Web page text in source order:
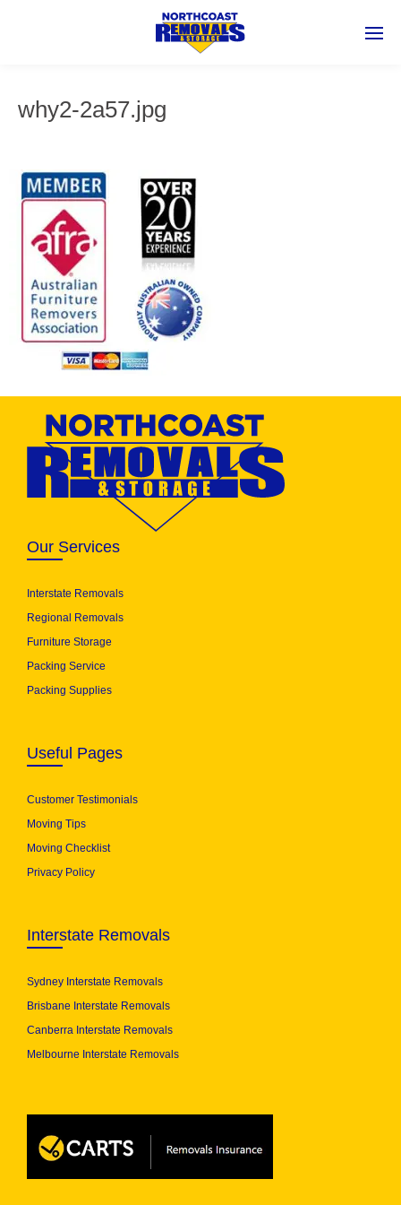
why2-2a57.jpg
Our Services
Interstate Removals
Regional Removals
Furniture Storage
Packing Service
Packing Supplies
Useful Pages
Customer Testimonials
Moving Tips
Moving Checklist
Privacy Policy
Interstate Removals
Sydney Interstate Removals
Brisbane Interstate Removals
Canberra Interstate Removals
Melbourne Interstate Removals